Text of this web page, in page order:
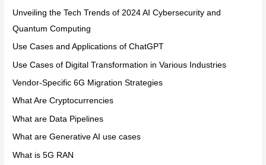
Unveiling the Tech Trends of 2024 AI Cybersecurity and
Quantum Computing
Use Cases and Applications of ChatGPT
Use Cases of Digital Transformation in Various Industries
Vendor-Specific 6G Migration Strategies
What Are Cryptocurrencies
What are Data Pipelines
What are Generative AI use cases
What is 5G RAN